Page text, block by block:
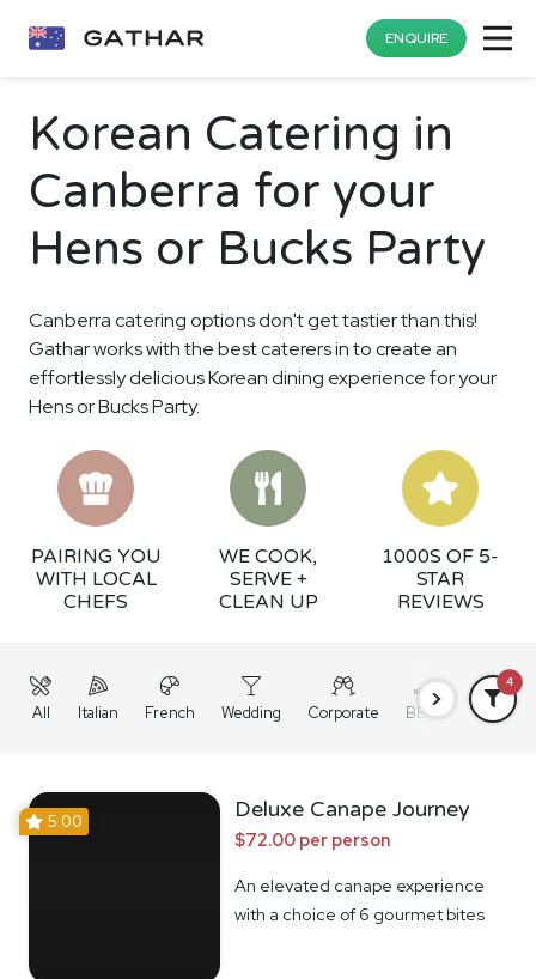
ENQUIRE
Korean Catering in
Canberra for your
Hens or Bucks Party
Canberra catering options don't get tastier than this!
Gathar works with the best caterers in to create an
effortlessly delicious Korean dining experience for your
Hens or Bucks Party.
PAIRING YOU
WITH LOCAL
CHEFS
WE COOK,
SERVE +
CLEAN UP
1000S OF 5-
STAR
REVIEWS
All Italian French Wedding Corporate BBQ Grazing
4
5.00 Deluxe Canape Journey
$72.00 per person
An elevated canape experience
with a choice of 6 gourmet bites